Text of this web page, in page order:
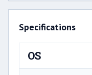
Specifications
OS